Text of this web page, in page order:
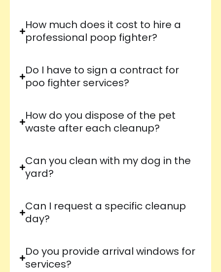
How much does it cost to hire a
professional poop fighter?
Do I have to sign a contract for
poo fighter services?
How do you dispose of the pet
waste after each cleanup?
Can you clean with my dog in the
yard?
Can I request a specific cleanup
day?
Do you provide arrival windows for
services?